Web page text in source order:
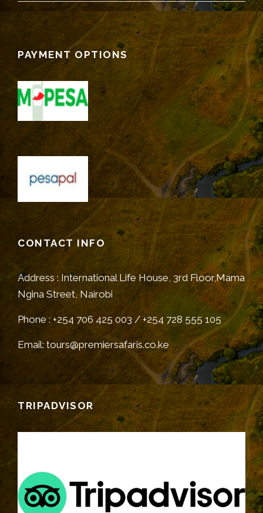
PAYMENT OPTIONS
CONTACT INFO
Address : International Life House, 3rd Floor,Mama
Ngina Street, Nairobi
Phone : +254 706 425 003 / +254 728 555 105
Email: tours@premiersafaris.co.ke
TRIPADVISOR